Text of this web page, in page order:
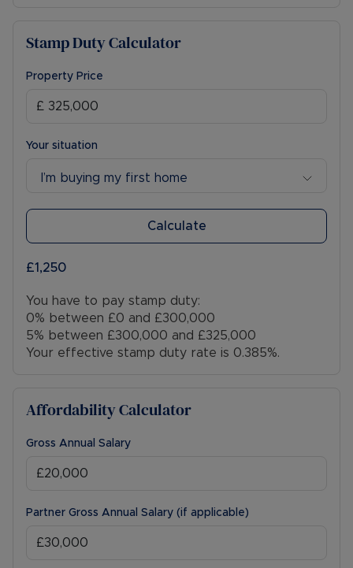
Stamp Duty Calculator
Property Price
Your situation
I’m buying my first home
Calculate
£1,250
You have to pay stamp duty:
0% between £0 and £300,000
5% between £300,000 and £325,000
Your effective stamp duty rate is 0.385%.
Affordability Calculator
Gross Annual Salary
Partner Gross Annual Salary (if applicable)